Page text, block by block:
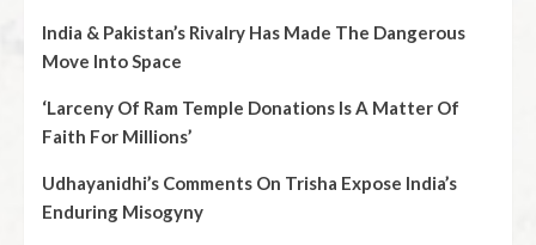
India & Pakistan’s Rivalry Has Made The Dangerous
Move Into Space
‘Larceny Of Ram Temple Donations Is A Matter Of
Faith For Millions’
Udhayanidhi’s Comments On Trisha Expose India’s
Enduring Misogyny